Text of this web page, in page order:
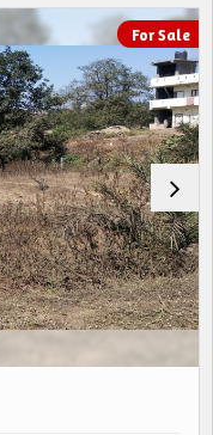
For Sale